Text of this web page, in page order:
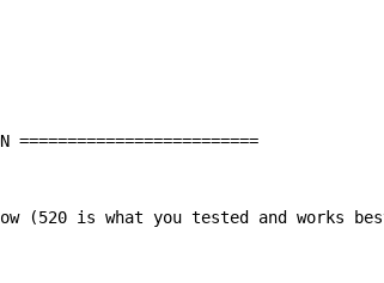
=========================
(520 is what you tested and works